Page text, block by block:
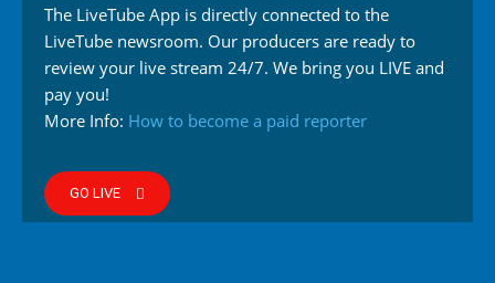
The LiveTube App is directly connected to the
LiveTube newsroom. Our producers are ready to
review your live stream 24/7. We bring you LIVE and
pay you!
More Info: How to become a paid reporter
GO LIVE